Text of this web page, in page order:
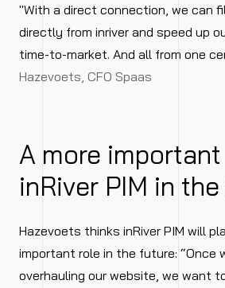
"With a direct connection, we can
directly from inriver and speed up
time-to-market. And all from one
Hazevoets, CFO Spaas
A more
inRiver PIM in
Hazevoets thinks inRiver PIM will
important role in the future: “Once
overhauling our website, we want